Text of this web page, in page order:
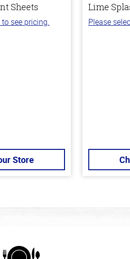
Sheets
see pricing.
Store
Lime
Please